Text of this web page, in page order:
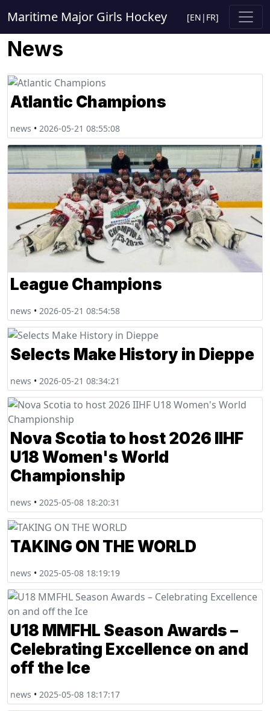
Maritime Major Girls Hockey [EN | FR]
News
Atlantic Champions
news • 2026-05-21 08:55:08
League Champions
news • 2026-05-21 08:54:58
Selects Make History in Dieppe
news • 2026-05-21 08:34:21
Nova Scotia to host 2026 IIHF
U18 Women's World
Championship
news • 2025-05-08 18:20:31
TAKING ON THE WORLD
news • 2025-05-08 18:19:19
U18 MMFHL Season Awards –
Celebrating Excellence on and
off the Ice
news • 2025-05-08 18:17:17